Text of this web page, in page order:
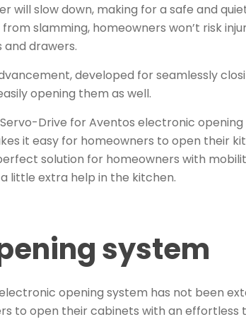
will slow down, making for a safe and
slamming, homeowners won’t risk
drawers.
developed for seamlessly
opening them as well.
Drive for Aventos electronic
it easy for homeowners to open their
solution for homeowners with
little extra help in the kitchen.
system
opening system has not been
to open their cabinets with an effortless